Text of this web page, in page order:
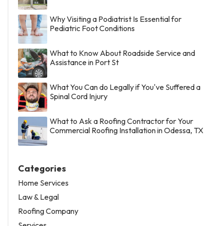
Why Visiting a Podiatrist Is Essential for
Pediatric Foot Conditions
What to Know About Roadside Service and
Assistance in Port St
What You Can do Legally if You've Suffered a
Spinal Cord Injury
What to Ask a Roofing Contractor for Your
Commercial Roofing Installation in Odessa, TX
Categories
Home Services
Law & Legal
Roofing Company